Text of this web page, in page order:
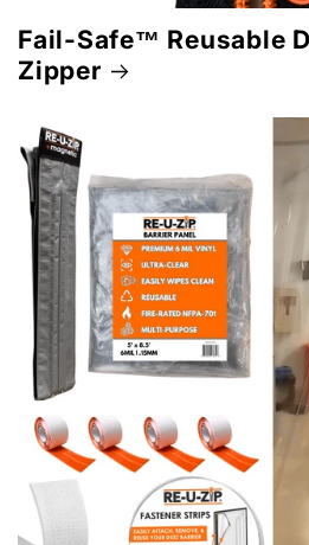
Fail-Safe™ Reusable
Zipper